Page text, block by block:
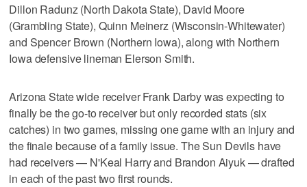
Dillon Radunz (North Dakota State), David Moore
(Grambling State), Quinn Meinerz (Wisconsin-Whitewater)
and Spencer Brown (Northern Iowa), along with Northern
Iowa defensive lineman Elerson Smith.
Arizona State wide receiver Frank Darby was expecting to
finally be the go-to receiver but only recorded stats (six
catches) in two games, missing one game with an injury and
the finale because of a family issue. The Sun Devils have
had receivers — N'Keal Harry and Brandon Aiyuk — drafted
in each of the past two first rounds.